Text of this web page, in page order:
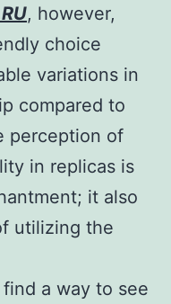
, however,
choice
variations in
compared to
perception of
in replicas is
it also
utilizing the
a way to see